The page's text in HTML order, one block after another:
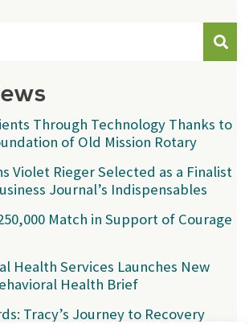
Through Technology Thanks to
of Old Mission Rotary
Violet Rieger Selected as a Finalist
Journal’s Indispensables
Match in Support of Courage
Health Services Launches New
Health Brief
Tracy’s Journey to Recovery